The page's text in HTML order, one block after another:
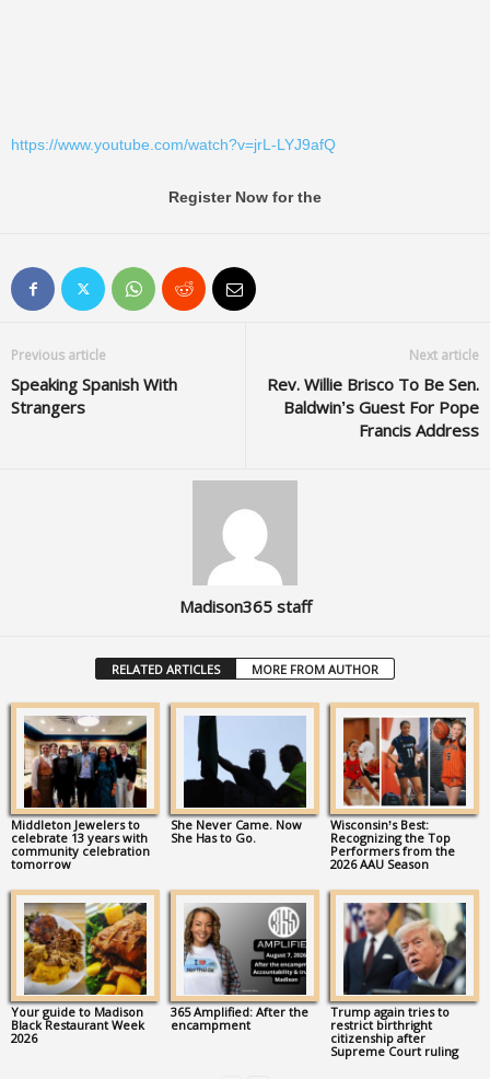
https://www.youtube.com/watch?v=jrL-LYJ9afQ
Register Now for the
Previous article
Speaking Spanish With
Strangers
Next article
Rev. Willie Brisco To Be Sen.
Baldwin’s Guest For Pope
Francis Address
Madison365 staff
RELATED ARTICLES MORE FROM AUTHOR
Middleton Jewelers to
celebrate 13 years with
community celebration
tomorrow
She Never Came. Now
She Has to Go.
Wisconsin’s Best:
Recognizing the Top
Performers from the
2026 AAU Season
Your guide to Madison
Black Restaurant Week
2026
365 Amplified: After the
encampment
Trump again tries to
restrict birthright
citizenship after
Supreme Court ruling